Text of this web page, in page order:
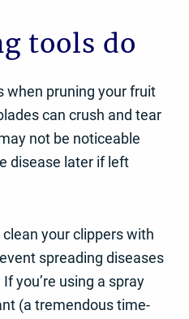
tools do
when pruning your fruit
can crush and tear
not be noticeable
disease later if left
your clippers with
spreading diseases
you’re using a spray
(a tremendous time-